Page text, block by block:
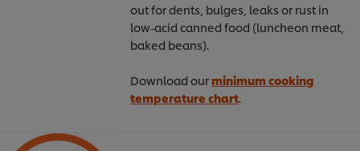
out for dents, bulges, leaks or rust in
low-acid canned food (luncheon meat,
baked beans).
Download ourminimum cooking
temperature chart